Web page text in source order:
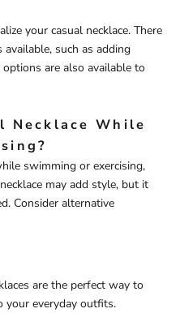
your casual necklace. There
such as adding
are also available to
Necklace While
swimming or exercising,
may add style, but it
Consider alternative
are the perfect way to
your everyday outfits.